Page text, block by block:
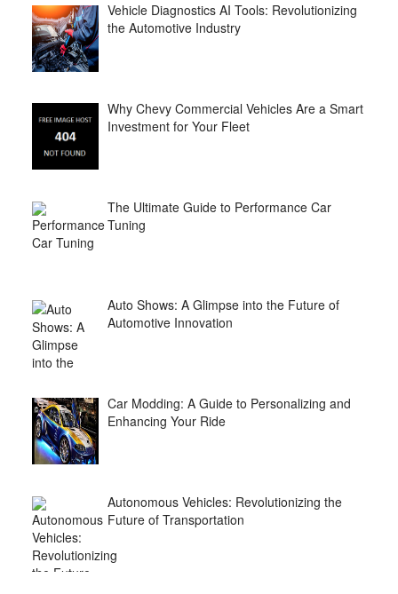
Vehicle Diagnostics AI Tools: Revolutionizing
the Automotive Industry
Why Chevy Commercial Vehicles Are a Smart
Investment for Your Fleet
The Ultimate Guide to Performance Car
Tuning
Auto Shows: A Glimpse into the Future of
Automotive Innovation
Car Modding: A Guide to Personalizing and
Enhancing Your Ride
Autonomous Vehicles: Revolutionizing the
Future of Transportation